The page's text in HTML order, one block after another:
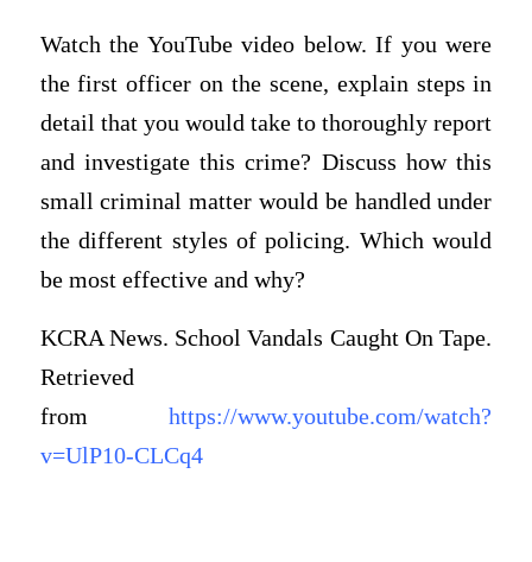
Watch the YouTube video below. If you were
the first officer on the scene, explain steps in
detail that you would take to thoroughly report
and investigate this crime? Discuss how this
small criminal matter would be handled under
the different styles of policing. Which would
be most effective and why?
KCRA News. School Vandals Caught On Tape.
Retrieved
fromhttps://www.youtube.com/watch?
v=UlP10-CLCq4